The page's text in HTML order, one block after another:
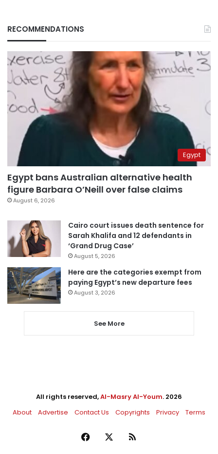
RECOMMENDATIONS
Egypt
Egypt bans Australian alternative health
figure Barbara O’Neill over false claims
August 6, 2026
Cairo court issues death sentence for
Sarah Khalifa and 12 defendants in
‘Grand Drug Case’
August 5, 2026
Here are the categories exempt from
paying Egypt’s new departure fees
August 3, 2026
See More
All rights reserved,Al-Masry Al-Youm. 2026
About
Advertise Contact Us Copyrights Privacy Terms
Facebook RSS